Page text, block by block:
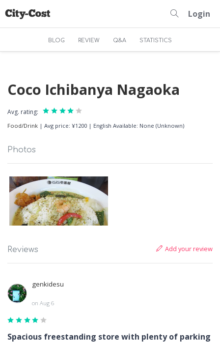
Login
BLOG REVIEW Q&A STATISTICS
Coco Ichibanya Nagaoka
Avg. rating:
Food/Drink | Avg price: ¥1200 | English Available: None (Unknown)
Photos
Reviews Add your review
genkidesu
on Aug 6
Spacious freestanding store with plenty of parking